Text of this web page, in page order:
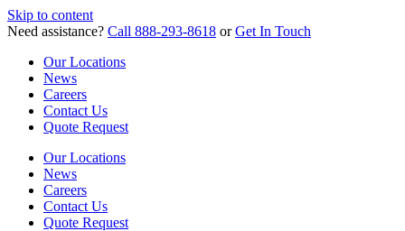
Skip to content
Need assistance? Call 888-293-8618 orGet In Touch
Our Locations
News
Careers
Contact Us
Quote Request
Our Locations
News
Careers
Contact Us
Quote Request